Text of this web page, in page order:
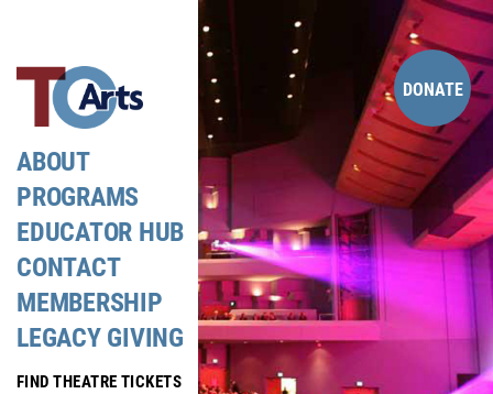
content
ABOUT
PROGRAMS
EDUCATOR HUB
CONTACT
MEMBERSHIP
LEGACY GIVING
DONATE
FIND THEATRE TICKETS